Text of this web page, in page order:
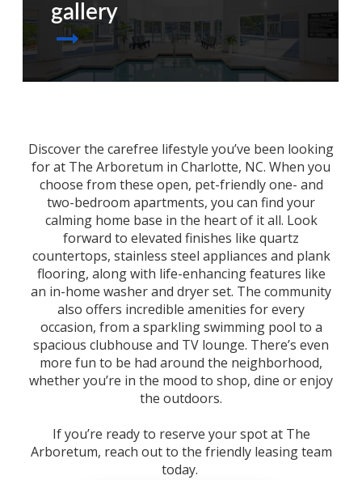
gallery
Discover the carefree lifestyle you’ve been looking
for at The Arboretum in Charlotte, NC. When you
choose from these open, pet-friendly one- and
two-bedroom apartments, you can find your
calming home base in the heart of it all. Look
forward to elevated finishes like quartz
countertops, stainless steel appliances and plank
flooring, along with life-enhancing features like
an in-home washer and dryer set. The community
also offers incredible amenities for every
occasion, from a sparkling swimming pool to a
spacious clubhouse and TV lounge. There’s even
more fun to be had around the neighborhood,
whether you’re in the mood to shop, dine or enjoy
the outdoors.
If you’re ready to reserve your spot at The
Arboretum, reach out to the friendly leasing team
today.